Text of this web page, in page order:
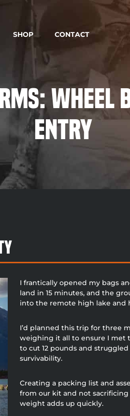
SHOP CONTACT
Wheel
Entry
I frantically opened my bags
land in 15 minutes, and the
into the remote high lake and
I’d planned this trip for three
weighing it all to ensure I met
to cut 12 pounds and
survivability.
Creating a packing list and
from our kit and not sacrificing
weight adds up quickly.